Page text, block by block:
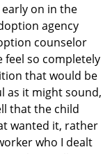
on in the
agency
counselor
feel so completely
that would be
as it might sound,
that the child
wanted it, rather
who I dealt